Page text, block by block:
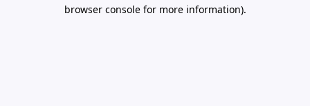
browser console for more information).